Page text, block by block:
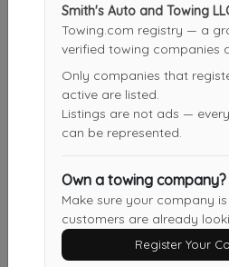
Last Active: 1 months ago
Smith's Auto And Towing LLC
Roanoke
Not Recently Active
LaGrange Wrecker
LaGrange, GA 30240
Not Recently Active
Smith's Auto and Towing
Towing.com registry — a
verified towing companies
Only companies that
active are listed.
Listings are not ads —
can be represented.
Own a towing company?
Make sure your company
customers are already
Register Your